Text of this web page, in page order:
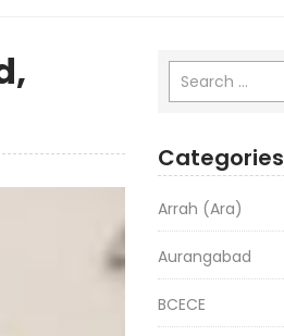
Categories
Arrah (Ara)
Aurangabad
BCECE